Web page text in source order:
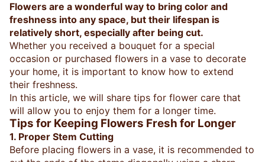
Flowers are a wonderful way to bring color and
freshness into any space, but their lifespan is
relatively short, especially after being cut.
Whether you received a bouquet for a special
occasion or purchased flowers in a vase to decorate
your home, it is important to know how to extend
their freshness.
In this article, we will share tips for flower care that
will allow you to enjoy them for a longer time.
Tips for Keeping Flowers Fresh for Longer
1. Proper Stem Cutting
Before placing flowers in a vase, it is recommended to